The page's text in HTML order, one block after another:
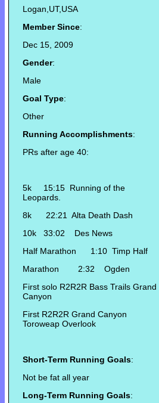
Logan,UT,USA
Member Since:
Dec 15, 2009
Gender:
Male
Goal Type:
Other
Running Accomplishments:
PRs after age 40:
5k 15:15 Running of the
Leopards.
8k 22:21 Alta Death Dash
10k 33:02 Des News
Half Marathon 1:10 Timp Half
Marathon 2:32 Ogden
First solo R2R2R Bass Trails Grand
Canyon
First R2R2R Grand Canyon
Toroweap Overlook
Short-Term Running Goals:
Not be fat all year
Long-Term Running Goals: